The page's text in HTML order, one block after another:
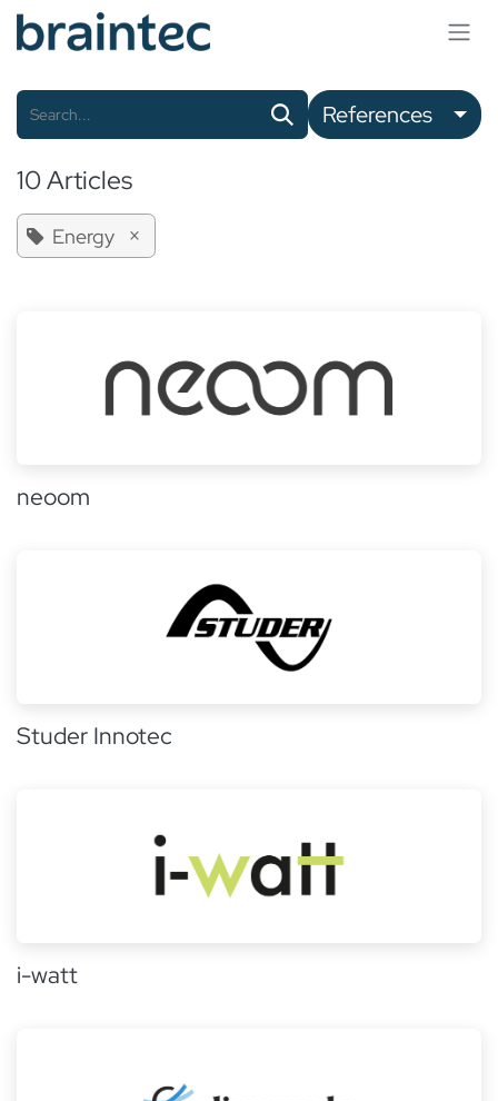
Skip to Content
References
10 Articles
Energy ×
neoom
Studer Innotec
i-watt